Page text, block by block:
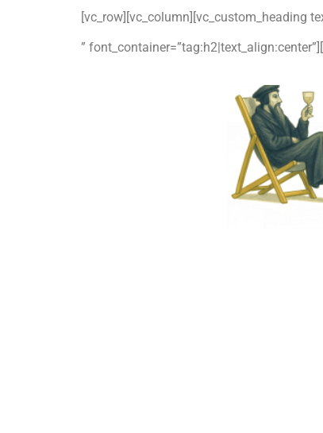
[vc_row][vc_column][vc_custom_heading
”